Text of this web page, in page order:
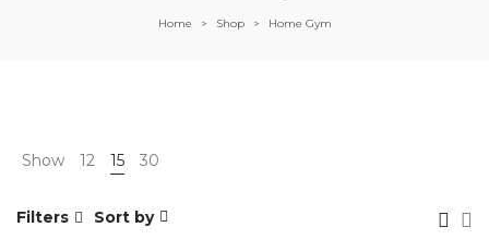
Home > Shop > Home Gym
Show 12 15 30
Filters Sort by